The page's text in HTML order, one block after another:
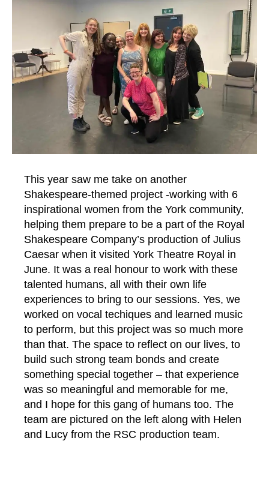
This year saw me take on another
Shakespeare-themed project -working with 6
inspirational women from the York community,
helping them prepare to be a part of the Royal
Shakespeare Company’s production of Julius
Caesar when it visited York Theatre Royal in
June. It was a real honour to work with these
talented humans, all with their own life
experiences to bring to our sessions. Yes, we
worked on vocal techiques and learned music
to perform, but this project was so much more
than that. The space to reflect on our lives, to
build such strong team bonds and create
something special together – that experience
was so meaningful and memorable for me,
and I hope for this gang of humans too. The
team are pictured on the left along with Helen
and Lucy from the RSC production team.